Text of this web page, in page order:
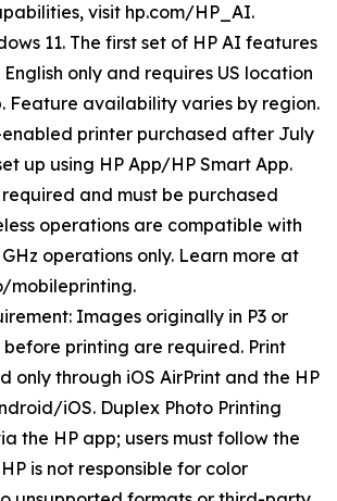
visit hp.com/HP_AI.
11. The first set of HP AI features
only and requires US location
Feature availability varies by region.
enabled printer purchased after July
up using HP App/HP Smart App.
and must be purchased
operations are compatible with
GHz operations only. Learn more at
mobileprinting.
Images originally in P3 or
before printing are required. Print
only through iOS AirPrint and the HP
iOS. Duplex Photo Printing
the HP app; users must follow the
is not responsible for color